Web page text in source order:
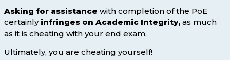
Asking for assistance with completion of the PoE
certainly infringes on Academic Integrity, as much
as it is cheating with your end exam.
Ultimately, you are cheating yourself!